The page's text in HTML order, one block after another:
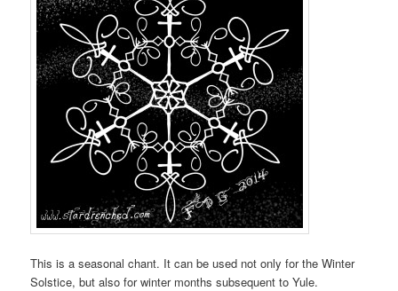
This is a seasonal chant. It can be used not only for the Winter
Solstice, but also for winter months subsequent to Yule.